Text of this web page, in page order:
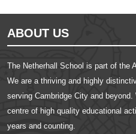
ABOUT US
The Netherhall School is part of the
We are a thriving and highly
serving Cambridge City and
centre of high quality educational
years and counting.